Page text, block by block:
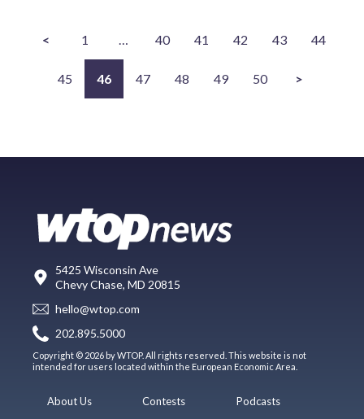
< 1 … 40 41 42 43 44
45 46 47 48 49 50 >
5425 Wisconsin Ave
Chevy Chase, MD 20815
hello@wtop.com
202.895.5000
Copyright © 2026 by WTOP. All rights reserved. This website is not
intended for users located within the European Economic Area.
About Us
Contests
Podcasts